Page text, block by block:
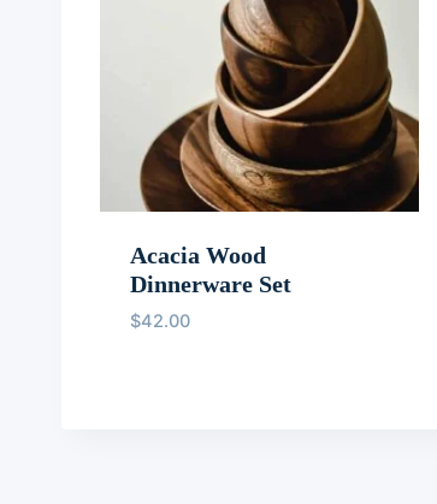
Acacia Wood
Dinnerware Set
$42.00